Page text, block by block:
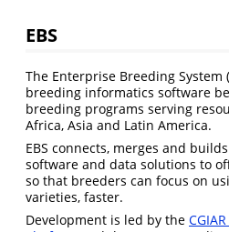
EBS
The Enterprise Breeding System (
breeding informatics software
breeding programs serving
Africa, Asia and Latin America.
EBS connects, merges and
software and data solutions to
so that breeders can focus on
varieties, faster.
Development is led by the